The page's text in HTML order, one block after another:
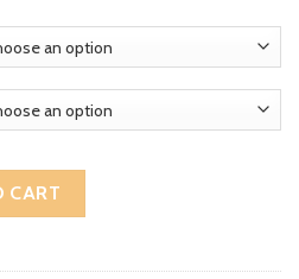
RM60.00
through
RM85.00
DOR-862 quantity
CART